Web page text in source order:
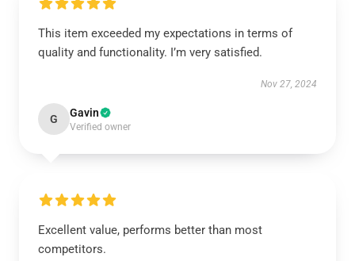
This item exceeded my expectations in terms of
quality and functionality. I’m very satisfied.
Nov 27, 2024
G Gavin
Verified owner
Excellent value, performs better than most
competitors.